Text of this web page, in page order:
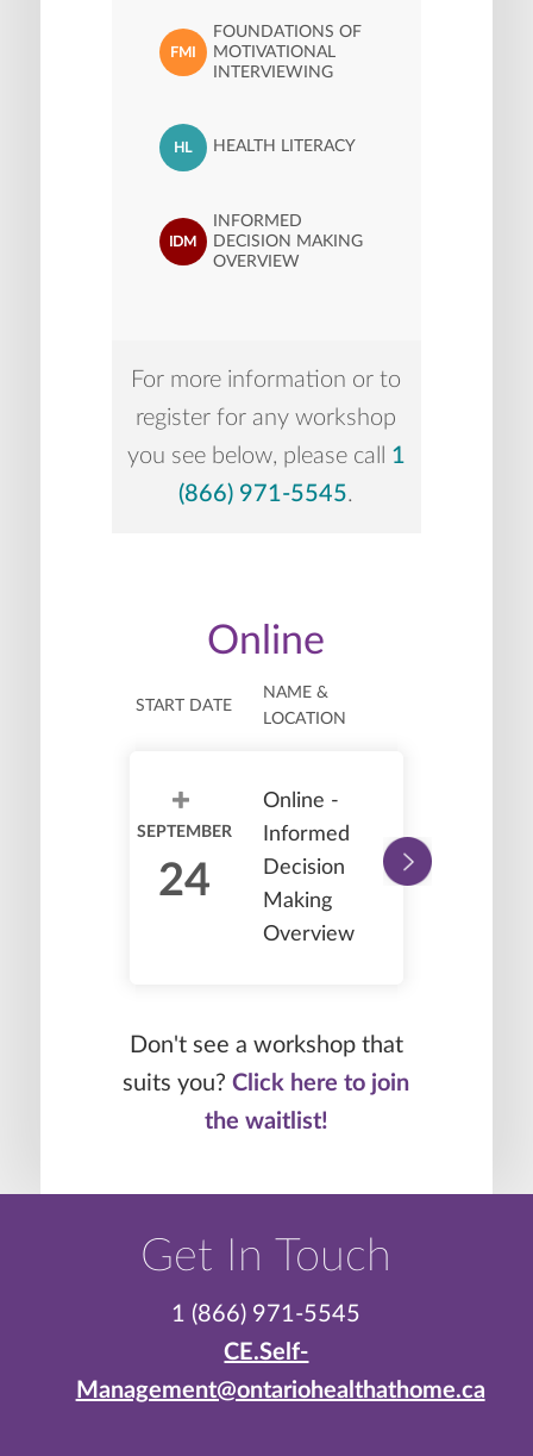
FMI
FOUNDATIONS OF
MOTIVATIONAL
INTERVIEWING
HL HEALTH LITERACY
IDM
INFORMED
DECISION MAKING
OVERVIEW
For more information or to
register for any workshop
you see below, please call 1
(866) 971-5545.
Online
START DATE
NAME &
LOCATION
SEPTEMBER
24
Online -
Informed
Decision
Making
Overview
Don't see a workshop that
suits you?Click here to join
the waitlist!
Get In Touch
1 (866) 971-5545
CE.Self-
Management@ontariohealthathome.ca